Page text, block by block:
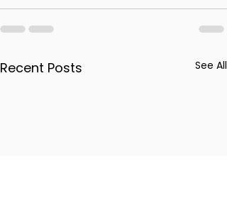
Recent Posts See All